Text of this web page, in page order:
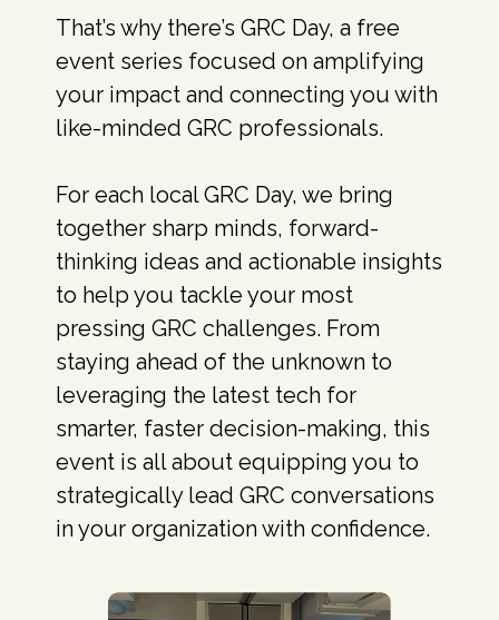
That’s why there’s GRC Day, a free
event series focused on amplifying
your impact and connecting you with
like-minded GRC professionals.
For each local GRC Day, we bring
together sharp minds, forward-
thinking ideas and actionable insights
to help you tackle your most
pressing GRC challenges. From
staying ahead of the unknown to
leveraging the latest tech for
smarter, faster decision-making, this
event is all about equipping you to
strategically lead GRC conversations
in your organization with confidence.